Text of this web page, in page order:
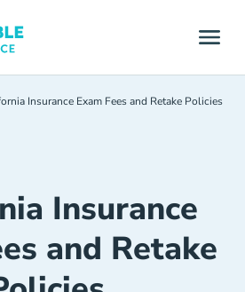
Insurance Exam Fees and Retake Policies
Insurance
and Retake